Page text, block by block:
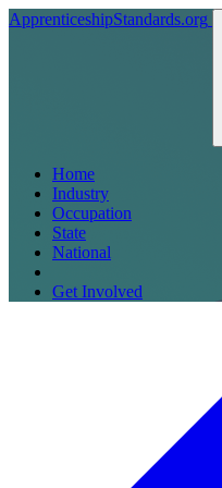
ApprenticeshipStandards.org
Home
Industry
Occupation
State
National
Get Involved